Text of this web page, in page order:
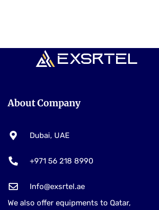
About Company
Dubai, UAE
+971 56 218 8990
Info@exsrtel.ae
We also offer equipments to Qatar,